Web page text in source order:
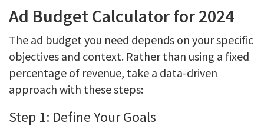
Ad Budget Calculator for 2024
The ad budget you need depends on your specific
objectives and context. Rather than using a fixed
percentage of revenue, take a data-driven
approach with these steps:
Step 1: Define Your Goals